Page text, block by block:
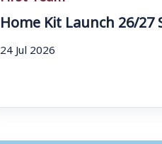
Home Kit Launch 26/27
24 Jul 2026